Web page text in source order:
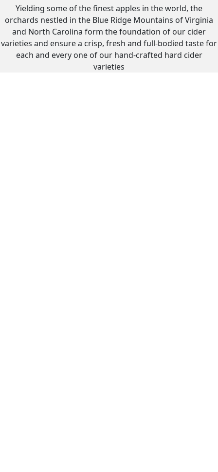
Yielding some of the finest apples in the world, the
orchards nestled in the Blue Ridge Mountains of Virginia
and North Carolina form the foundation of our cider
varieties and ensure a crisp, fresh and full-bodied taste for
each and every one of our hand-crafted hard cider
varieties